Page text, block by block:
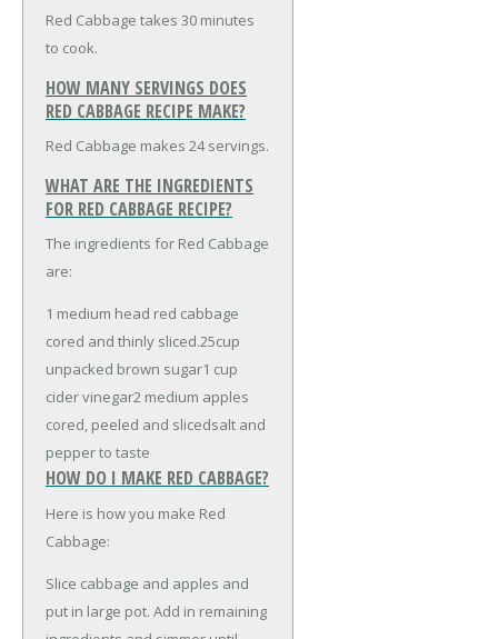
Red Cabbage takes 30 minutes
to cook.
HOW MANY SERVINGS DOES
RED CABBAGE RECIPE MAKE?
Red Cabbage makes 24 servings.
WHAT ARE THE INGREDIENTS
FOR RED CABBAGE RECIPE?
The ingredients for Red Cabbage
are:
1 medium head red cabbage
cored and thinly sliced.25cup
unpacked brown sugar1 cup
cider vinegar2 medium apples
cored, peeled and slicedsalt and
pepper to taste
HOW DO I MAKE RED CABBAGE?
Here is how you make Red
Cabbage:
Slice cabbage and apples and
put in large pot. Add in remaining